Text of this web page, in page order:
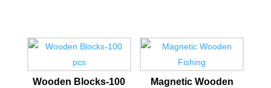
Wooden Blocks-100
Magnetic Wooden